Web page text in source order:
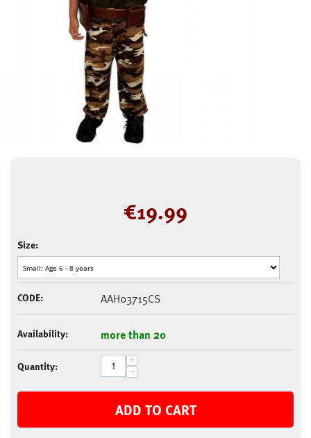
€19.99
Size:
CODE: AAH03715CS
Availability: more than 20
Quantity: +
−
ADD TO CART